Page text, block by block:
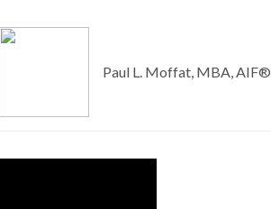
Paul L. Moffat, MBA, AIF®